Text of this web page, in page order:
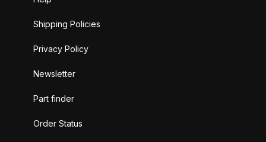
Shipping Policies
Privacy Policy
Newsletter
Part finder
Order Status